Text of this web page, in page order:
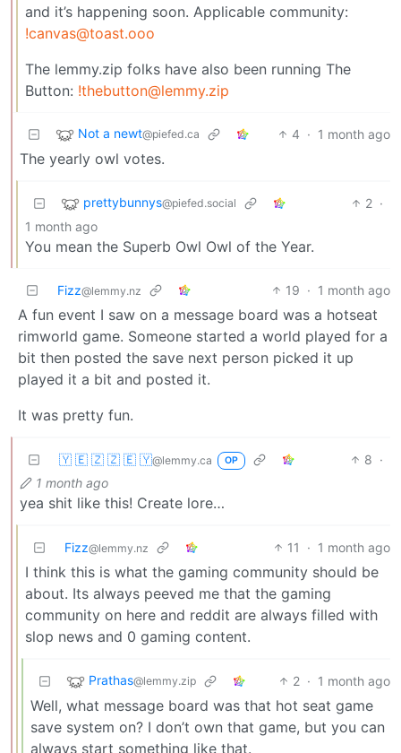
and it’s happening soon. Applicable community:
!canvas@toast.ooo
The lemmy.zip folks have also been running The
Button: !thebutton@lemmy.zip
Not a newt@piefed.ca 4 · 1 month ago
The yearly owl votes.
prettybunnys@piefed.social 2 ·
1 month ago
You mean the Superb Owl Owl of the Year.
Fizz@lemmy.nz 19 · 1 month ago
A fun event I saw on a message board was a hotseat
rimworld game. Someone started a world played for a
bit then posted the save next person picked it up
played it a bit and posted it.
It was pretty fun.
🇾 🇪 🇿 🇿 🇪 🇾@lemmy.ca OP 8 ·
1 month ago
yea shit like this! Create lore…
Fizz@lemmy.nz 11 · 1 month ago
I think this is what the gaming community should be
about. Its always peeved me that the gaming
community on here and reddit are always filled with
slop news and 0 gaming content.
Prathas@lemmy.zip 2 · 1 month ago
Well, what message board was that hot seat game
save system on? I don’t own that game, but you can
always start something like that.